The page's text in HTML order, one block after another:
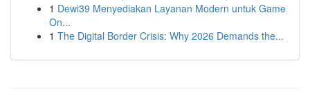
1 Dewi39 Menyediakan Layanan Modern untuk Game
On...
1 The Digital Border Crisis: Why 2026 Demands the...